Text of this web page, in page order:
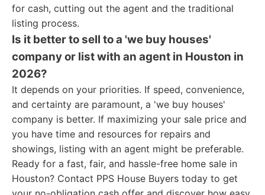
for cash, cutting out the agent and the traditional
listing process.
Is it better to sell to a 'we buy houses'
company or list with an agent in Houston in
2026?
It depends on your priorities. If speed, convenience,
and certainty are paramount, a 'we buy houses'
company is better. If maximizing your sale price and
you have time and resources for repairs and
showings, listing with an agent might be preferable.
Ready for a fast, fair, and hassle-free home sale in
Houston? Contact PPS House Buyers today to get